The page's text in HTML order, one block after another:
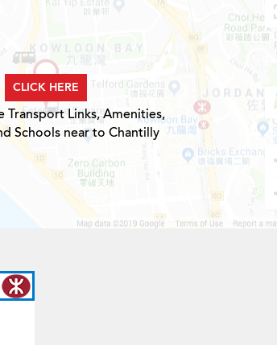
CLICK HERE
Transport Links, Amenities,
Schools near to Chantilly